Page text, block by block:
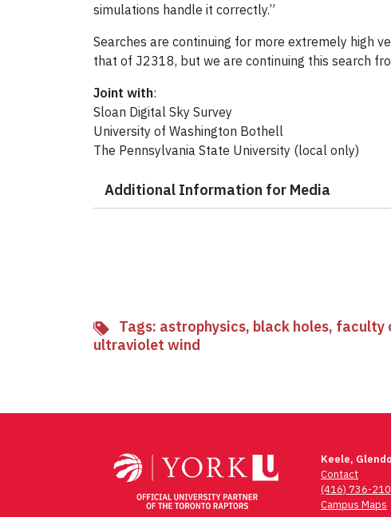
simulations handle it correctly.”
Searches are continuing for more extremely high
that of J2318, but we are continuing this search
Joint with:
Sloan Digital Sky Survey
University of Washington Bothell
The Pennsylvania State University (local only)
Additional Information for Media
Tags: astrophysics, black holes, faculty
ultraviolet wind
Keele,
Contact
(416) 736-
Campus Maps